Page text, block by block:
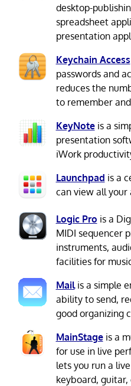
desktop-
spreadsheet
presentation
Keychain Access
passwords and
reduces the
to remember and
KeyNoteis a
presentation
iWork
Launchpad is a
can view all your
Logic Pro is a
MIDI sequencer
instruments,
facilities for
Mailis a simple
ability to send,
good organizing
MainStageis a
for use in live
lets you run a
keyboard,